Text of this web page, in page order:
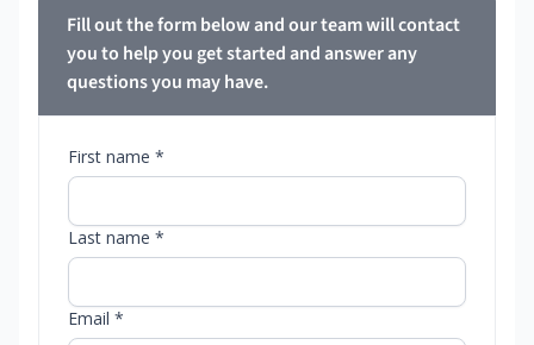
Fill out the form below and our team will contact
you to help you get started and answer any
questions you may have.
First name *
Last name *
Email *